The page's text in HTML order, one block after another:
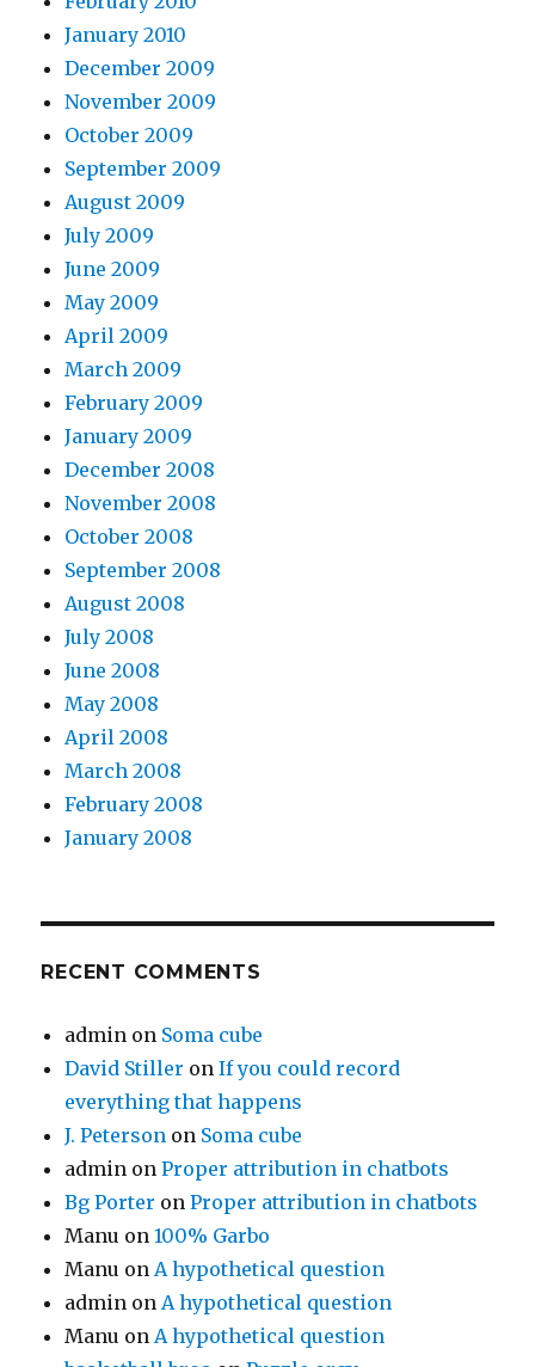
January 2010
December 2009
November 2009
October 2009
September 2009
August 2009
July 2009
June 2009
May 2009
April 2009
March 2009
February 2009
January 2009
December 2008
November 2008
October 2008
September 2008
August 2008
July 2008
June 2008
May 2008
April 2008
March 2008
February 2008
January 2008
RECENT COMMENTS
admin on Soma cube
David Stiller onIf you could record
everything that happens
J. Peterson on Soma cube
admin onProper attribution in chatbots
Bg Porter onProper attribution in chatbots
Manu on100% Garbo
Manu onA hypothetical question
admin onA hypothetical question
Manu onA hypothetical question